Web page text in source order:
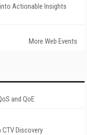
Actionable Insights
More Web Events
and QoE
Discovery